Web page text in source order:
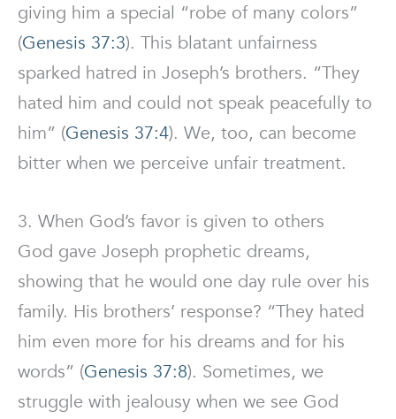
giving him a special “robe of many colors”
(Genesis 37:3). This blatant unfairness
sparked hatred in Joseph’s brothers. “They
hated him and could not speak peacefully to
him” (Genesis 37:4). We, too, can become
bitter when we perceive unfair treatment.
3. When God’s favor is given to others
God gave Joseph prophetic dreams,
showing that he would one day rule over his
family. His brothers’ response? “They hated
him even more for his dreams and for his
words” (Genesis 37:8). Sometimes, we
struggle with jealousy when we see God